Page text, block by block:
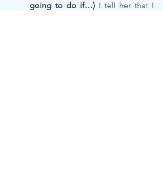
going to do if…) I tell her that I